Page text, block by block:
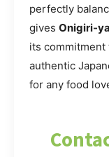
perfectly
gives Onigiri-
its commitment
authentic
for any food